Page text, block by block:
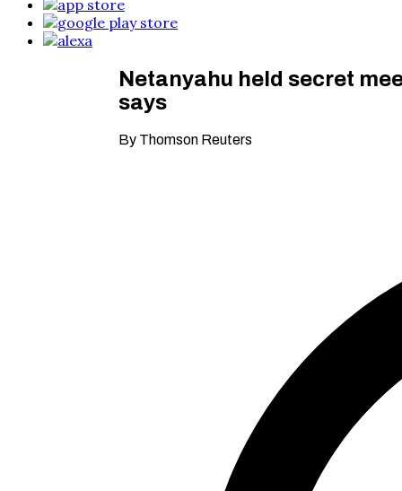
Netanyahu held secret
says
By Thomson Reuters